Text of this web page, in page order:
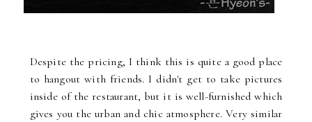
Despite the pricing, I think this is quite a good place
to hangout with friends. I didn't get to take pictures
inside of the restaurant, but it is well-furnished which
gives you the urban and chic atmosphere. Very similar